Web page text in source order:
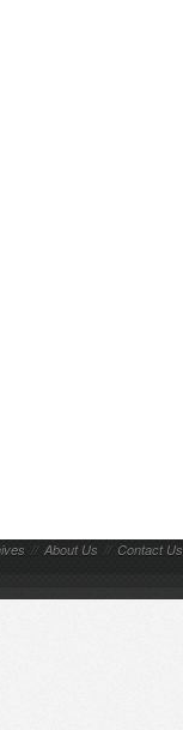
// About Us // Contact Us